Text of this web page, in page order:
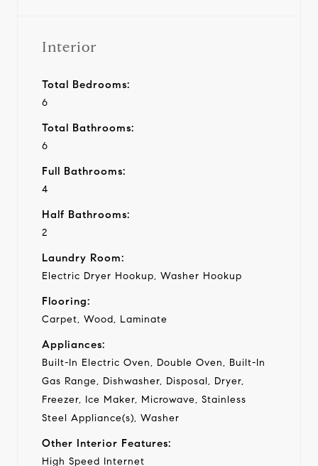
Interior
Total Bedrooms:
6
Total Bathrooms:
6
Full Bathrooms:
4
Half Bathrooms:
2
Laundry Room:
Electric Dryer Hookup, Washer Hookup
Flooring:
Carpet, Wood, Laminate
Appliances:
Built-In Electric Oven, Double Oven, Built-In
Gas Range, Dishwasher, Disposal, Dryer,
Freezer, Ice Maker, Microwave, Stainless
Steel Appliance(s), Washer
Other Interior Features:
High Speed Internet